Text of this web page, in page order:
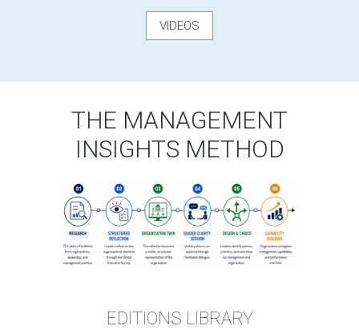
VIDEOS
THE MANAGEMENT
INSIGHTS METHOD
EDITIONS LIBRARY